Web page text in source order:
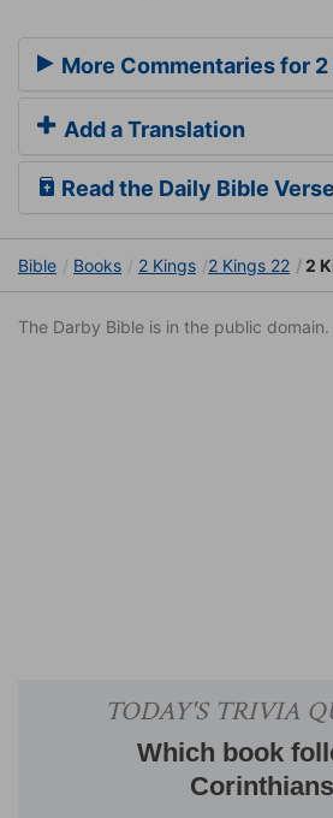
More Commentaries for
Add a Translation
Read the Daily Bible Verse
Bible Books 2 Kings 2 Kings 22 2
The Darby Bible is in the public domain.